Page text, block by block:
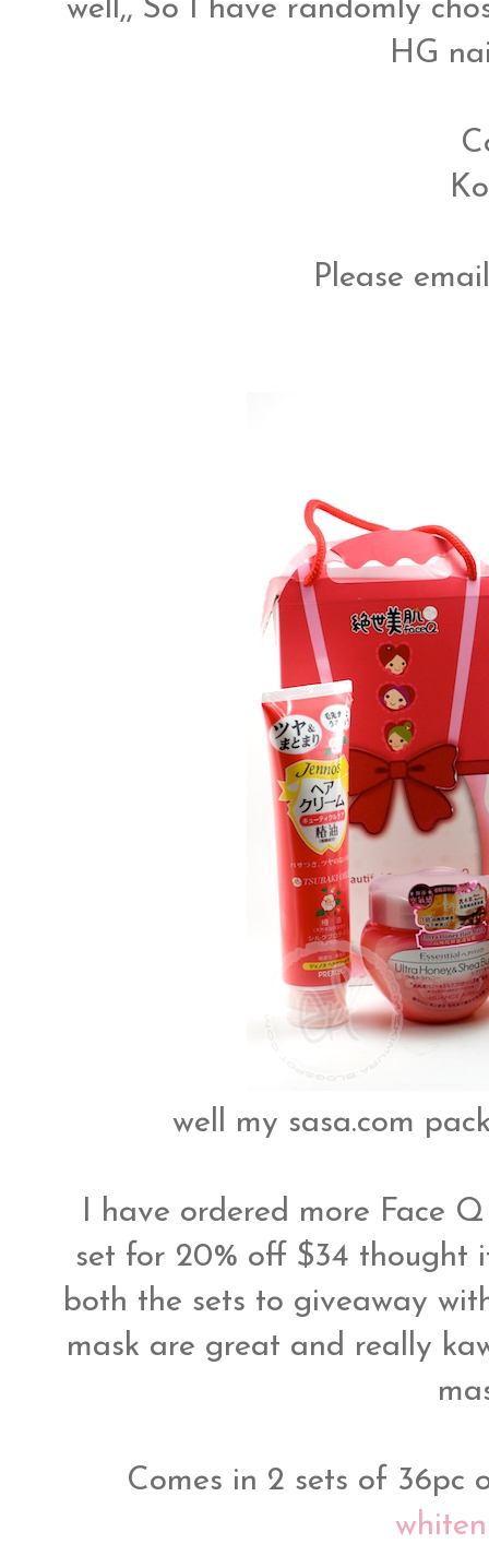
well,, So I have randomly
HG
Please
well my sasa.com
I have ordered more Face
set for 20% off $34 thought
both the sets to giveaway
mask are great and really
Comes in 2 sets of 36pc